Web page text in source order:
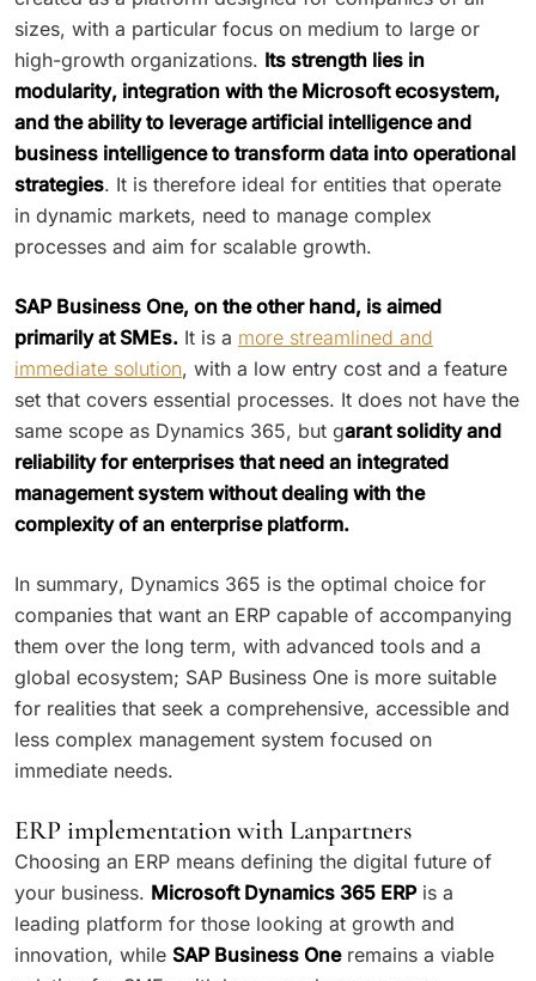
sizes, with a particular focus on medium to large or
high-growth organizations. Its strength lies in
modularity, integration with the Microsoft ecosystem,
and the ability to leverage artificial intelligence and
business intelligence to transform data into operational
strategies. It is therefore ideal for entities that operate
in dynamic markets, need to manage complex
processes and aim for scalable growth.
SAP Business One, on the other hand, is aimed
primarily at SMEs. It is a more streamlined and
immediate solution, with a low entry cost and a feature
set that covers essential processes. It does not have the
same scope as Dynamics 365, but garant solidity and
reliability for enterprises that need an integrated
management system without dealing with the
complexity of an enterprise platform.
In summary, Dynamics 365 is the optimal choice for
companies that want an ERP capable of accompanying
them over the long term, with advanced tools and a
global ecosystem; SAP Business One is more suitable
for realities that seek a comprehensive, accessible and
less complex management system focused on
immediate needs.
ERP implementation with Lanpartners
Choosing an ERP means defining the digital future of
your business. Microsoft Dynamics 365 ERPis a
leading platform for those looking at growth and
innovation, while SAP Business Oneremains a viable